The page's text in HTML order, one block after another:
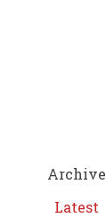
Archive
Latest